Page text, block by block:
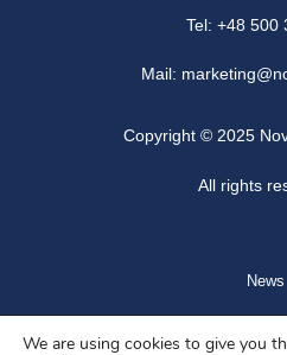
Tel: +48 500
Mail:
Copyright © 2025
All rights
News
We are using cookies to give you